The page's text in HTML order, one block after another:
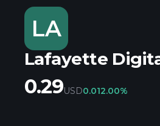
LA
Lafayette
0.29USD0.012.00%